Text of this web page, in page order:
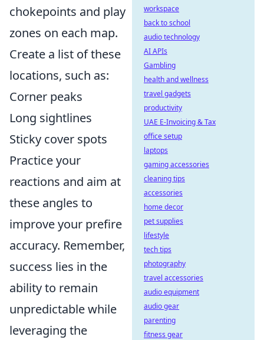
chokepoints and play
zones on each map.
Create a list of these
locations, such as:
Corner peaks
Long sightlines
Sticky cover spots
Practice your
reactions and aim at
these angles to
improve your prefire
accuracy. Remember,
success lies in the
ability to remain
unpredictable while
leveraging the
workspace
back to school
audio technology
AI APIs
Gambling
health and wellness
travel gadgets
productivity
UAE E-Invoicing & Tax
office setup
laptops
gaming accessories
cleaning tips
accessories
home decor
pet supplies
lifestyle
tech tips
photography
travel accessories
audio equipment
audio gear
parenting
fitness gear